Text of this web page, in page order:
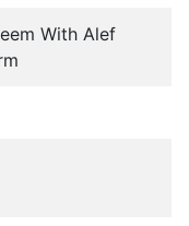
With Alef